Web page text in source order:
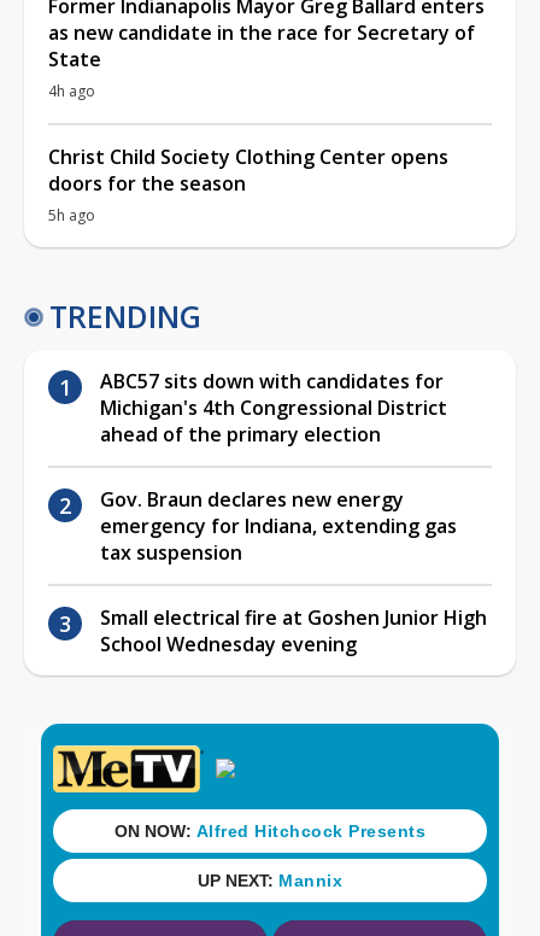
Former Indianapolis Mayor Greg Ballard enters
as new candidate in the race for Secretary of
State
4h ago
Christ Child Society Clothing Center opens
doors for the season
5h ago
TRENDING
ABC57 sits down with candidates for
Michigan's 4th Congressional District
ahead of the primary election
Gov. Braun declares new energy
emergency for Indiana, extending gas
tax suspension
Small electrical fire at Goshen Junior High
School Wednesday evening